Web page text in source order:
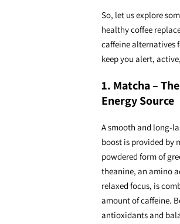
So, let us explore
healthy coffee
caffeine alternatives
keep you alert,
1. Matcha –
Energy Source
A smooth and long-
boost is provided by
powdered form of
theanine, an amino
relaxed focus, is
amount of caffeine.
antioxidants and